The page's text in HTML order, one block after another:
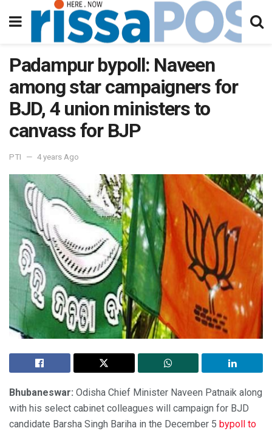
Padampur bypoll: Naveen
among star campaigners for
BJD, 4 union ministers to
canvass for BJP
PTI 4 years Ago
Bhubaneswar: Odisha Chief Minister Naveen Patnaik along
with his select cabinet colleagues will campaign for BJD
candidate Barsha Singh Bariha in the December 5 bypoll to